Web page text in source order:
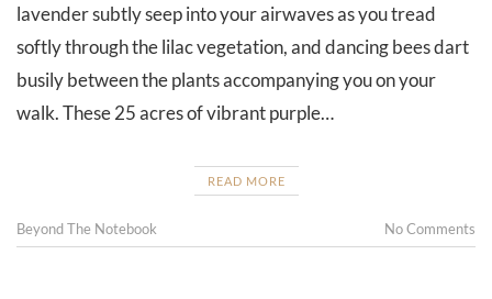
lavender subtly seep into your airwaves as you tread
softly through the lilac vegetation, and dancing bees dart
busily between the plants accompanying you on your
walk. These 25 acres of vibrant purple…
READ MORE
Beyond The Notebook No Comments